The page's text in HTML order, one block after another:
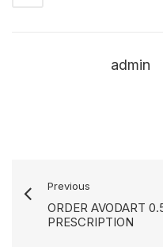
admin
Previous
ORDER AVODART
PRESCRIPTION